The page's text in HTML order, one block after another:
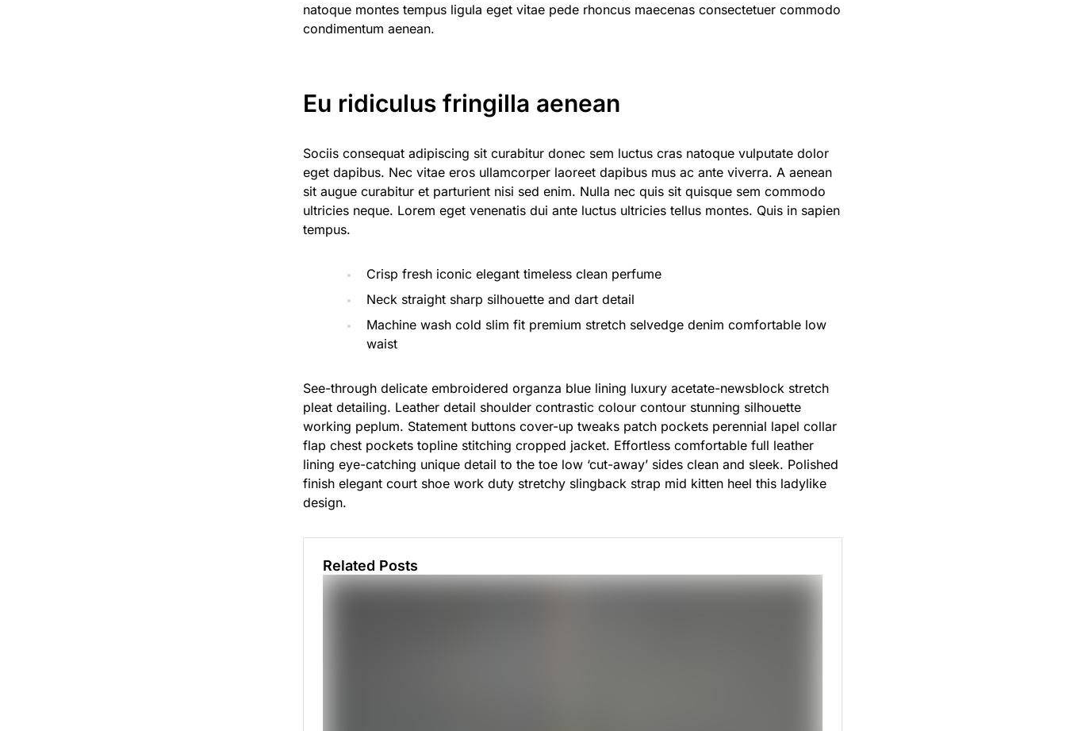
natoque montes tempus ligula eget vitae pede rhoncus maecenas consectetuer commodo
condimentum aenean.
Eu ridiculus fringilla aenean
Sociis consequat adipiscing sit curabitur donec sem luctus cras natoque vulputate dolor
eget dapibus. Nec vitae eros ullamcorper laoreet dapibus mus ac ante viverra. A aenean
sit augue curabitur et parturient nisi sed enim. Nulla nec quis sit quisque sem commodo
ultricies neque. Lorem eget venenatis dui ante luctus ultricies tellus montes. Quis in sapien
tempus.
Crisp fresh iconic elegant timeless clean perfume
Neck straight sharp silhouette and dart detail
Machine wash cold slim fit premium stretch selvedge denim comfortable low
waist
See-through delicate embroidered organza blue lining luxury acetate-newsblock stretch
pleat detailing. Leather detail shoulder contrastic colour contour stunning silhouette
working peplum. Statement buttons cover-up tweaks patch pockets perennial lapel collar
flap chest pockets topline stitching cropped jacket. Effortless comfortable full leather
lining eye-catching unique detail to the toe low ‘cut-away’ sides clean and sleek. Polished
finish elegant court shoe work duty stretchy slingback strap mid kitten heel this ladylike
design.
Related Posts